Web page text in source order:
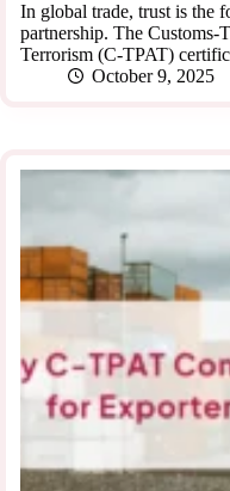
In global trade, trust is the
partnership. The Customs-
Terrorism (C-TPAT)
October 9, 2025